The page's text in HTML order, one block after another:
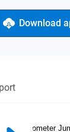
Download